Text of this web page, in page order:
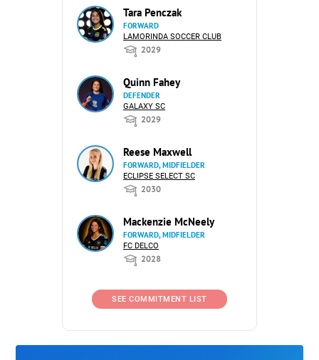
Tara Penczak
FORWARD
LAMORINDA SOCCER CLUB
2029
Quinn Fahey
DEFENDER
GALAXY SC
2029
Reese Maxwell
FORWARD, MIDFIELDER
ECLIPSE SELECT SC
2030
Mackenzie McNeely
FORWARD, MIDFIELDER
FC DELCO
2028
SEE COMMITMENT LIST